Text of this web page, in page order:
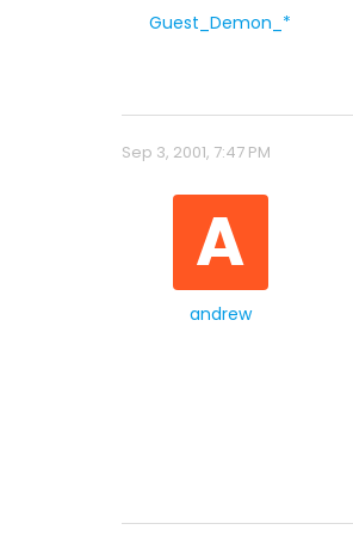
Guest_Demon_*
Sep 3, 2001, 7:47 PM
A
andrew